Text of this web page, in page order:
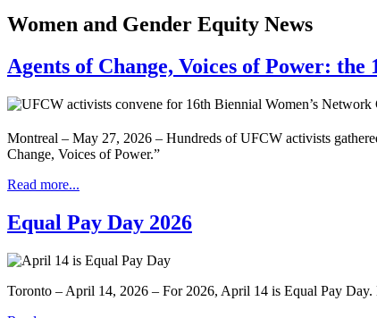
Women and Gender Equity News
Agents of Change, Voices of Power:
Montreal – May 27, 2026 – Hundreds of UFCW activists
Change, Voices of Power.”
Read more...
Equal Pay Day 2026
Toronto – April 14, 2026 – For 2026, April 14 is Equal Pay Day.